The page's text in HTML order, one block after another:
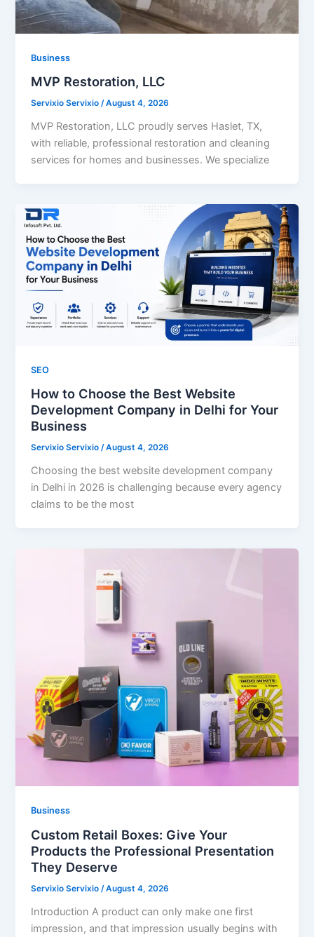
Business
MVP Restoration, LLC
Servixio Servixio/August 4, 2026
MVP Restoration, LLC proudly serves Haslet, TX,
with reliable, professional restoration and cleaning
services for homes and businesses. We specialize
SEO
How to Choose the Best Website
Development Company in Delhi for Your
Business
Servixio Servixio/August 4, 2026
Choosing the best website development company
in Delhi in 2026 is challenging because every agency
claims to be the most
Business
Custom Retail Boxes: Give Your
Products the Professional Presentation
They Deserve
Servixio Servixio/August 4, 2026
Introduction A product can only make one first
impression, and that impression usually begins with